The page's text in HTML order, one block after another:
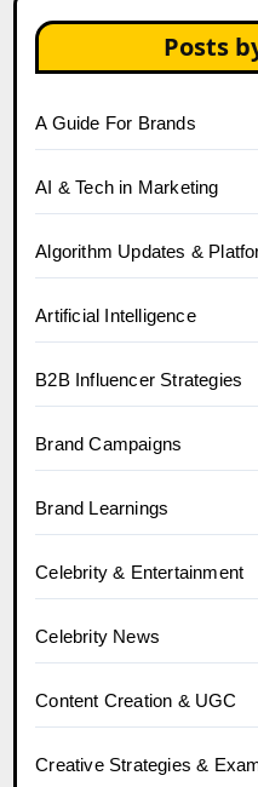
Posts
A Guide For Brands
AI & Tech in Marketing
Algorithm Updates &
Artificial Intelligence
B2B Influencer Strategies
Brand Campaigns
Brand Learnings
Celebrity & Entertainment
Celebrity News
Content Creation & UGC
Creative Strategies &